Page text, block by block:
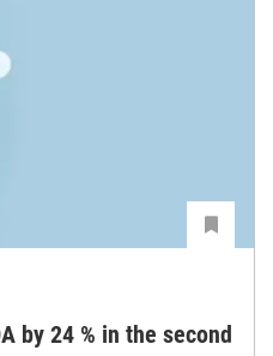
by 24 % in the second